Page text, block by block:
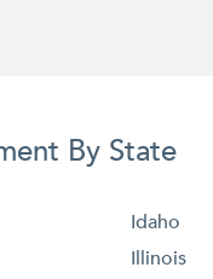
By State
Idaho
Illinois